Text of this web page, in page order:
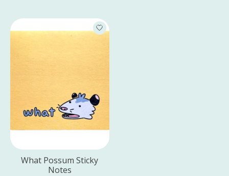
What Possum Sticky
Notes